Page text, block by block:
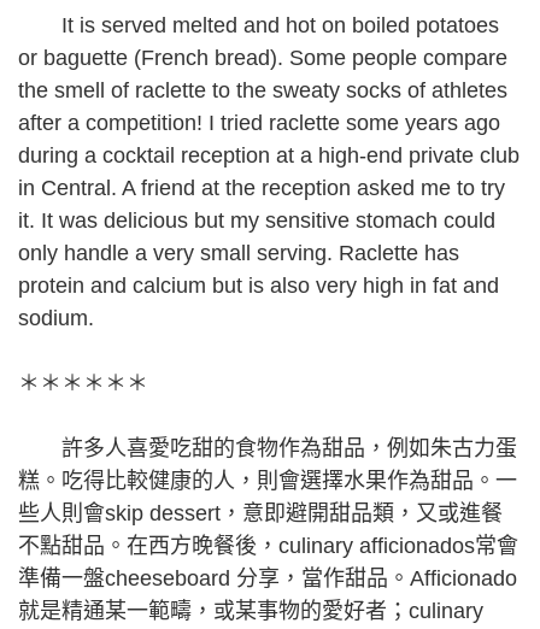
It is served melted and hot on boiled potatoes
or baguette (French bread). Some people compare
the smell of raclette to the sweaty socks of athletes
after a competition! I tried raclette some years ago
during a cocktail reception at a high-end private club
in Central. A friend at the reception asked me to try
it. It was delicious but my sensitive stomach could
only handle a very small serving. Raclette has
protein and calcium but is also very high in fat and
sodium.
＊＊＊＊＊＊
許多人喜愛吃甜的食物作為甜品，例如朱古力蛋
糕。吃得比較健康的人，則會選擇水果作為甜品。一
些人則會skip dessert，意即避開甜品類，又或進餐
不點甜品。在西方晚餐後，culinary afficionados常會
準備一盤cheeseboard 分享，當作甜品。Afficionado
就是精通某一範疇，或某事物的愛好者；culinary